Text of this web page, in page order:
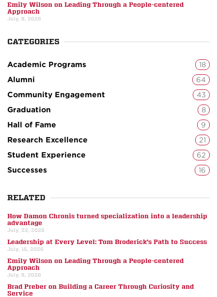
Emily Wilson on Leading Through a People-centered
Approach
July, 8, 2026
CATEGORIES
Academic Programs 18
Alumni 64
Community Engagement 43
Graduation 8
Hall of Fame 9
Research Excellence 21
Student Experience 62
Successes 16
RELATED
How Damon Chronis turned specialization into a leadership
advantage
July, 22, 2026
Leadership at Every Level: Tom Broderick’s Path to Success
July, 15, 2026
Emily Wilson on Leading Through a People-centered
Approach
July, 8, 2026
Brad Preber on Building a Career Through Curiosity and
Service